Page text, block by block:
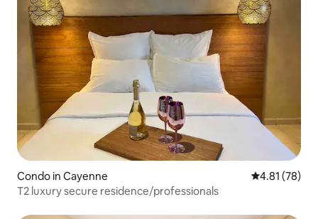
Condo in Cayenne 4.81 out of 5
4.81 (78)
T2 luxury secure residence/professionals